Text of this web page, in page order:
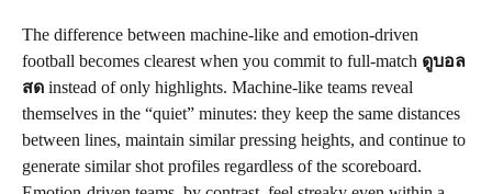
The difference between machine-like and emotion-driven
football becomes clearest when you commit to full-match ดูบอล
สด instead of only highlights. Machine-like teams reveal
themselves in the “quiet” minutes: they keep the same distances
between lines, maintain similar pressing heights, and continue to
generate similar shot profiles regardless of the scoreboard.